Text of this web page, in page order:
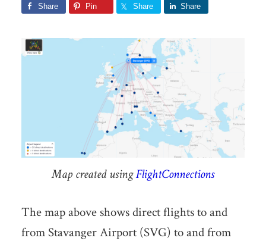
Share Pin Share Share
Map created usingFlightConnections
The map above shows direct flights to and
from Stavanger Airport (SVG) to and from